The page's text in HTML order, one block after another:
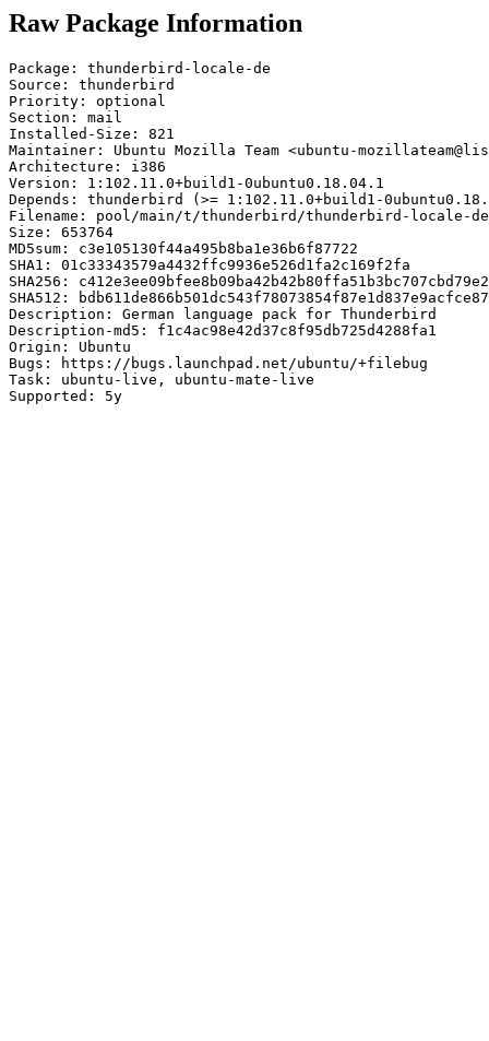
Raw Package Information
Package: thunderbird-locale-de
Source: thunderbird
Priority: optional
Section: mail
Installed-Size: 821
Maintainer: Ubuntu Mozilla Team <ubuntu-
Architecture: i386
Version: 1:102.11.0+build1-0ubuntu0.18.04.1
Depends: thunderbird (>= 1:102.11.0+build1-
Filename: pool/main/t/thunderbird/thunderbird-locale-
Size: 653764
MD5sum: c3e105130f44a495b8ba1e36b6f87722
SHA1: 01c33343579a4432ffc9936e526d1fa2c169f2fa
SHA256:
SHA512:
Description: German language pack for Thunderbird
Description-md5: f1c4ac98e42d37c8f95db725d4288fa1
Origin: Ubuntu
Bugs: https://bugs.launchpad.net/ubuntu/+filebug
Task: ubuntu-live, ubuntu-mate-live
Supported: 5y